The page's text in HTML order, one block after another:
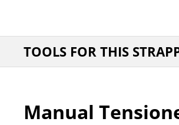
TOOLS FOR THIS
Manual